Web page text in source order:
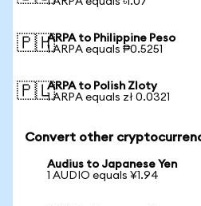
🇵🇭ARPA to Philippine Peso
1 ARPA equals ₱0.5251
🇵🇱ARPA to Polish Zloty
1 ARPA equals zł 0.0321
Convert other
Audius to Japanese Yen
1 AUDIO equals ¥1.94